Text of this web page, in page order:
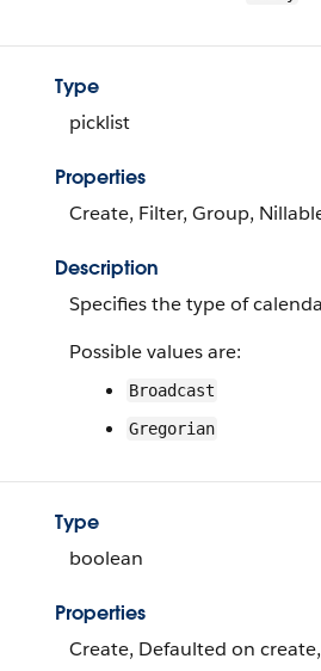
Type
picklist
Properties
Create, Filter, Group,
Description
Specifies the type of
Possible values are:
Broadcast
Gregorian
Type
boolean
Properties
Create, Defaulted on